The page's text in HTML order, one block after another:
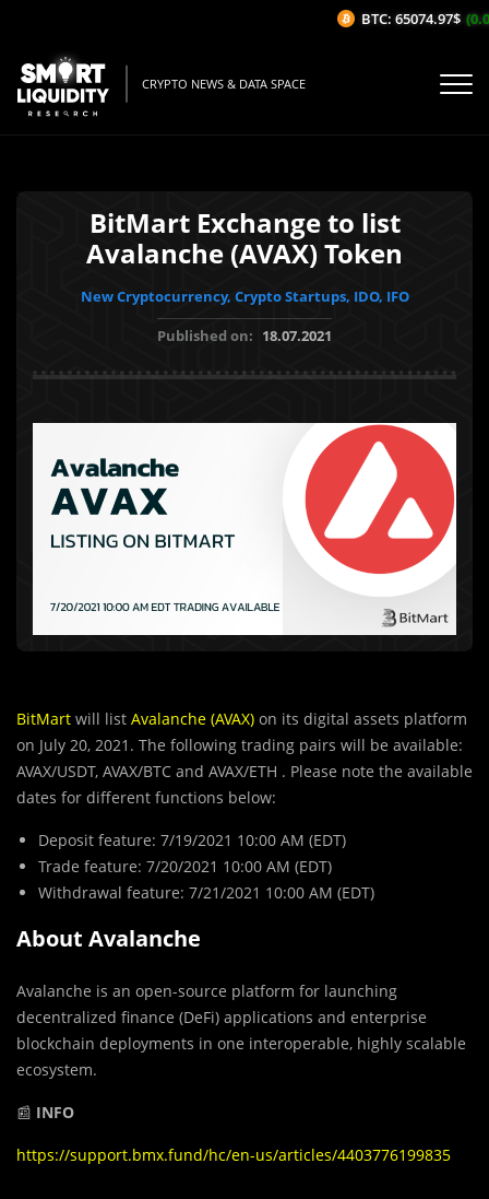
CRYPTO NEWS & DATA SPACE
BitMart Exchange to list
Avalanche (AVAX) Token
New Cryptocurrency, Crypto Startups, IDO, IFO
Published on: 18.07.2021
BitMart will list Avalanche (AVAX) on its digital assets platform
on July 20, 2021. The following trading pairs will be available:
AVAX/USDT, AVAX/BTC and AVAX/ETH . Please note the available
dates for different functions below:
Deposit feature: 7/19/2021 10:00 AM (EDT)
Trade feature: 7/20/2021 10:00 AM (EDT)
Withdrawal feature: 7/21/2021 10:00 AM (EDT)
About Avalanche
Avalanche is an open-source platform for launching
decentralized finance (DeFi) applications and enterprise
blockchain deployments in one interoperable, highly scalable
ecosystem.
📰 INFO
https://support.bmx.fund/hc/en-us/articles/4403776199835
BTC: 65074.97$